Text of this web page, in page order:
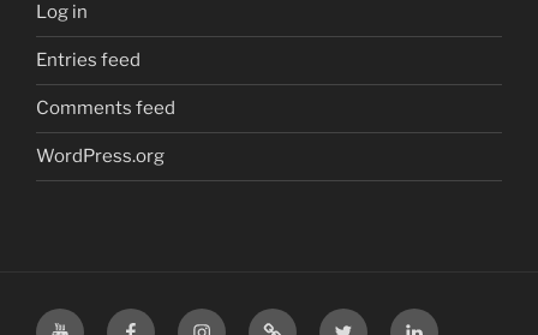
Log in
Entries feed
Comments feed
WordPress.org
YouTube FacebookInstagramTikTok X LinkedIn